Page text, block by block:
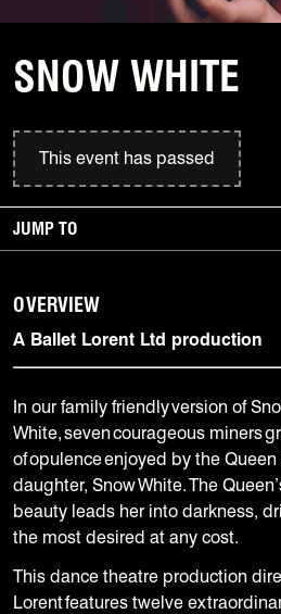
SNOW WHITE
This event has passed
JUMP TO
OVERVIEW
A Ballet Lorent Ltd production
In our family friendly version of
White, seven courageous miners
of opulence enjoyed by the
daughter, Snow White. The
beauty leads her into darkness,
the most desired at any cost.
This dance theatre production
Lorent features twelve